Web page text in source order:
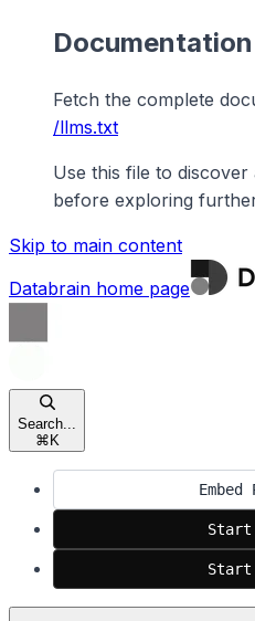
Fetch the complete
/llms.txt
Use this file to discover
before exploring
Skip to main content
Databrain home page
Search...
⌘ K
Embed